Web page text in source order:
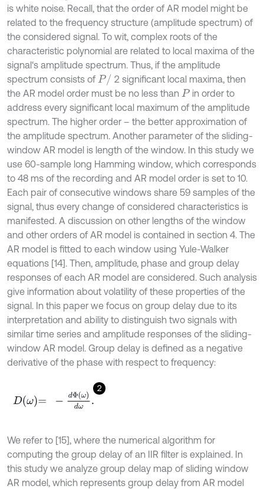
is white noise. Recall, that the order of AR model might be
related to the frequency structure (amplitude spectrum) of
the considered signal. To wit, complex roots of the
characteristic polynomial are related to local maxima of the
signal‘s amplitude spectrum. Thus, if the amplitude
spectrum consists of P/
2 significant local maxima, then
the AR model order must be no less than P in order to
address every significant local maximum of the amplitude
spectrum. The higher order – the better approximation of
the amplitude spectrum. Another parameter of the sliding-
window AR model is length of the window. In this study we
use 60-sample long Hamming window, which corresponds
to 48 ms of the recording and AR model order is set to 10.
Each pair of consecutive windows share 59 samples of the
signal, thus every change of considered characteristics is
manifested. A discussion on other lengths of the window
and other orders of AR model is contained in section 4. The
AR model is fitted to each window using Yule-Walker
equations [14]. Then, amplitude, phase and group delay
responses of each AR model are considered. Such analysis
give information about volatility of these properties of the
signal. In this paper we focus on group delay due to its
interpretation and ability to distinguish two signals with
similar time series and amplitude responses of the sliding-
window AR model. Group delay is defined as a negative
derivative of the phase with respect to frequency:
2
Dω= - ω.
We refer to [15], where the numerical algorithm for
computing the group delay of an IIR filter is explained. In
this study we analyze group delay map of sliding window
AR model, which represents group delay from AR model